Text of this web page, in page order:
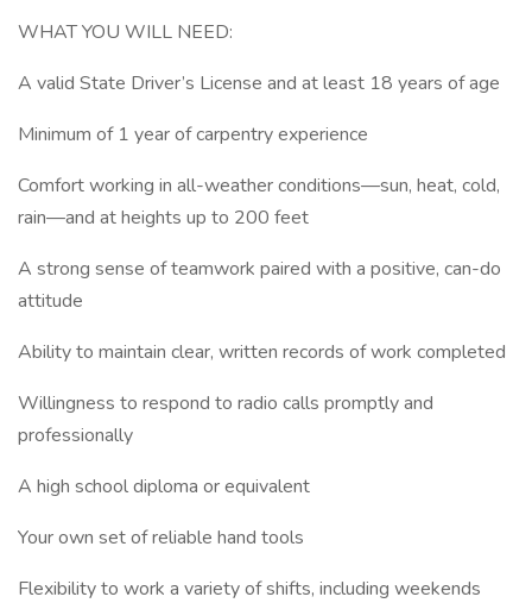
WHAT YOU WILL NEED:
A valid State Driver’s License and at least 18 years of age
Minimum of 1 year of carpentry experience
Comfort working in all-weather conditions—sun, heat, cold,
rain—and at heights up to 200 feet
A strong sense of teamwork paired with a positive, can-do
attitude
Ability to maintain clear, written records of work completed
Willingness to respond to radio calls promptly and
professionally
A high school diploma or equivalent
Your own set of reliable hand tools
Flexibility to work a variety of shifts, including weekends